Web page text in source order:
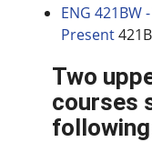
ENG
Present
Two
courses